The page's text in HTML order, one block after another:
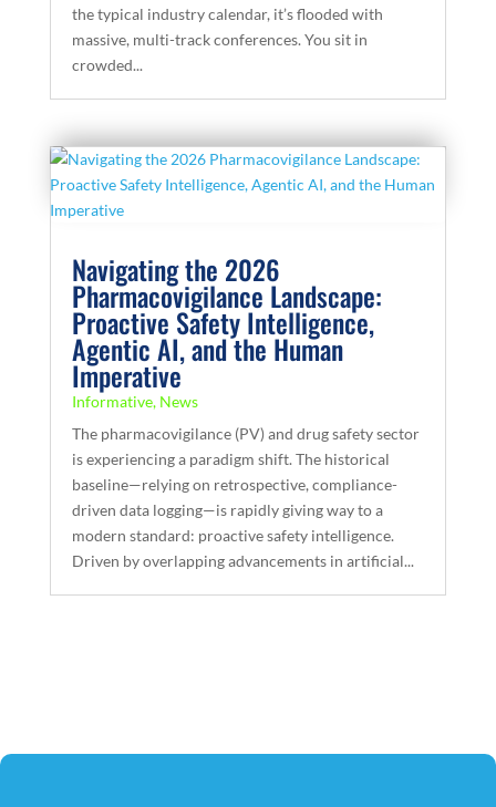
the typical industry calendar, it’s flooded with
massive, multi-track conferences. You sit in
crowded...
Navigating the 2026
Pharmacovigilance Landscape:
Proactive Safety Intelligence,
Agentic AI, and the Human
Imperative
Informative, News
The pharmacovigilance (PV) and drug safety sector
is experiencing a paradigm shift. The historical
baseline—relying on retrospective, compliance-
driven data logging—is rapidly giving way to a
modern standard: proactive safety intelligence.
Driven by overlapping advancements in artificial...